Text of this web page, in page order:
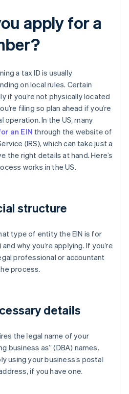
apply for a
a tax ID is usually
on local rules. Certain
if you’re not physically located
filing so plan ahead if you’re
operation. In the US, many
an EIN through the website of
(IRS), which can take just a
the right details at hand. Here’s
works in the US.
structure
type of entity the EIN is for
why you’re applying. If you’re
professional or accountant
process.
details
the legal name of your
business as” (DBA) names.
using your business’s postal
if you have one.